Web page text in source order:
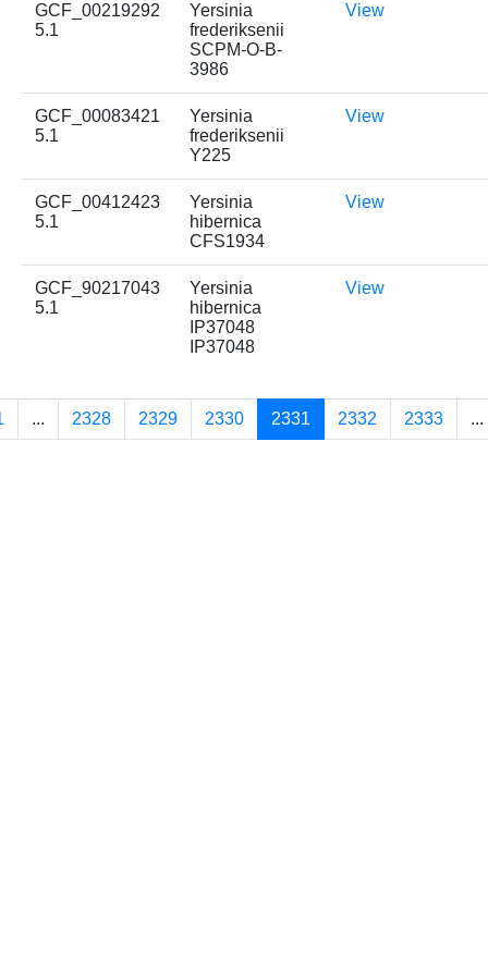
GCF_00219292
5.1
Yersinia
frederiksenii
SCPM-O-B-
3986
View
GCF_00083421
5.1
Yersinia
frederiksenii
Y225
View
GCF_00412423
5.1
Yersinia
hibernica
CFS1934
View
GCF_90217043
5.1
Yersinia
hibernica
IP37048
IP37048
View
... 2328 2329 2330 2331 2332 2333 ...